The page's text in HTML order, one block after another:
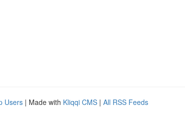
Users | Made with Kliqqi CMS | All RSS Feeds